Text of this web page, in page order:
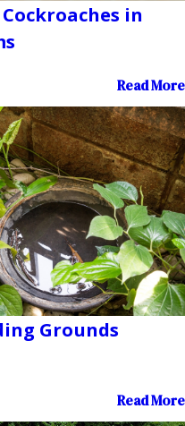
in
Read More
Grounds
Read More